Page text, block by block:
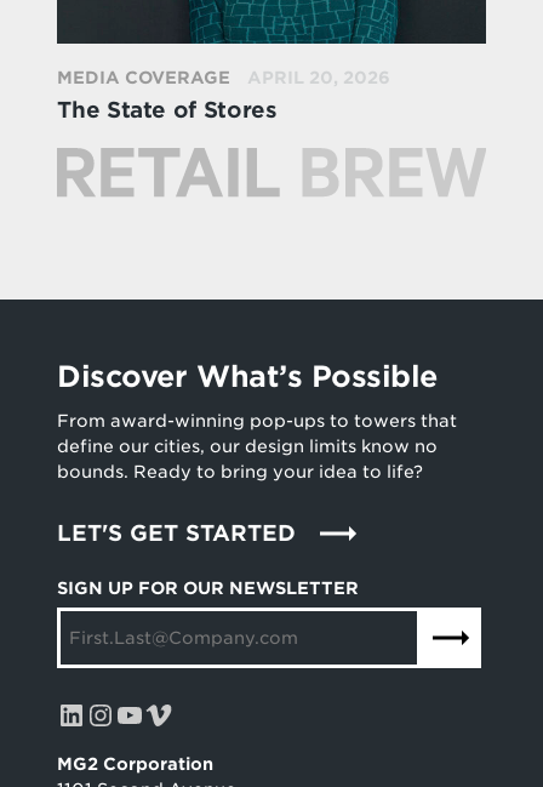
MEDIA COVERAGE APRIL 20, 2026
The State of Stores
SIGN UP FOR OUR NEWSLETTER
LinkedIn InstagramYouTube Vimeo
MG2 Corporation
Discover What’s Possible
From award-winning pop-ups to towers that
define our cities, our design limits know no
bounds. Ready to bring your idea to life?
LET'S GET STARTED